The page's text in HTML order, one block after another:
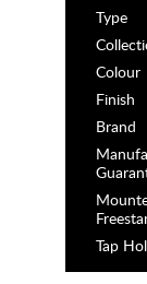
Type
Colour
Finish
Brand
Tap